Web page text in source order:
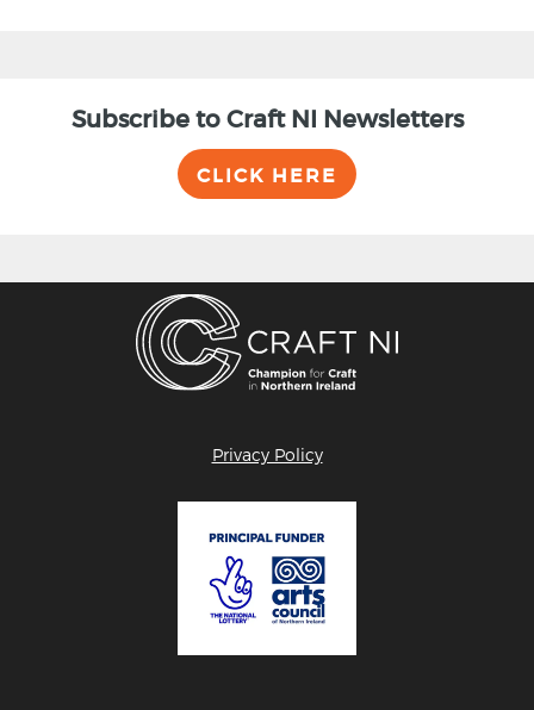
Subscribe to Craft NI Newsletters
CLICK HERE
Privacy Policy